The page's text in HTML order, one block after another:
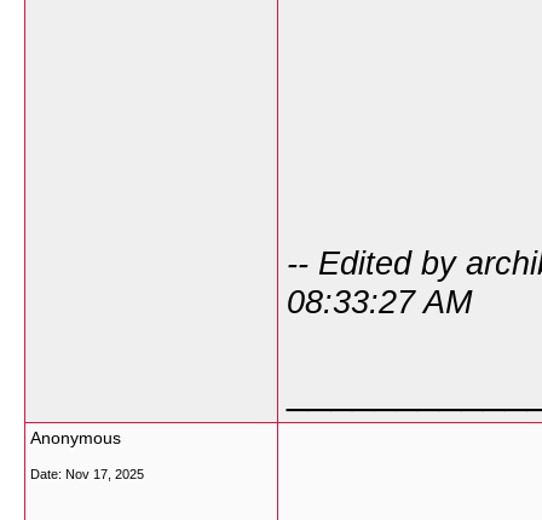
-- Edited by
08:33:27 AM
Anonymous
Date: Nov 17, 2025